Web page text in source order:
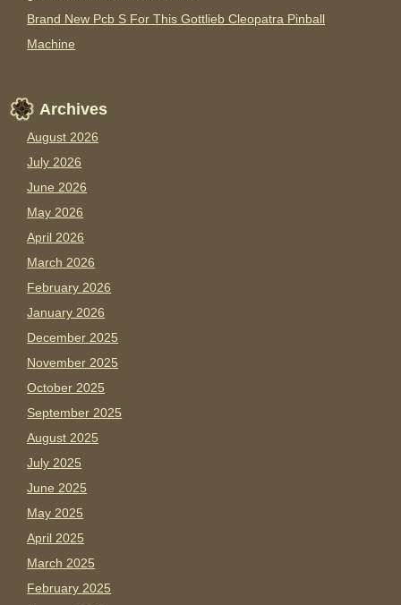
Brand New Pcb S For This Gottlieb Cleopatra Pinball
Machine
Archives
August 2026
July 2026
June 2026
May 2026
April 2026
March 2026
February 2026
January 2026
December 2025
November 2025
October 2025
September 2025
August 2025
July 2025
June 2025
May 2025
April 2025
March 2025
February 2025